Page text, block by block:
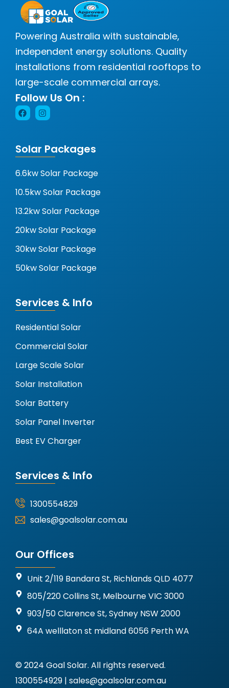
Powering Australia with sustainable,
independent energy solutions. Quality
installations from residential rooftops to
large-scale commercial arrays.
Follow Us On :
Solar Packages
6.6kw Solar Package
10.5kw Solar Package
13.2kw Solar Package
20kw Solar Package
30kw Solar Package
50kw Solar Package
Services & Info
Residential Solar
Commercial Solar
Large Scale Solar
Solar Installation
Solar Battery
Solar Panel Inverter
Best EV Charger
Services & Info
1300554829
sales@goalsolar.com.au
Our Offices
Unit 2/119 Bandara St, Richlands QLD 4077
805/220 Collins St, Melbourne VIC 3000
903/50 Clarence St, Sydney NSW 2000
64A welllaton st midland 6056 Perth WA
© 2024 Goal Solar. All rights reserved.
1300554929 | sales@goalsolar.com.au